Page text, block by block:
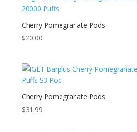
Cherry Pomegranate Pods
$20.00
Cherry Pomegranate Pods
$31.99